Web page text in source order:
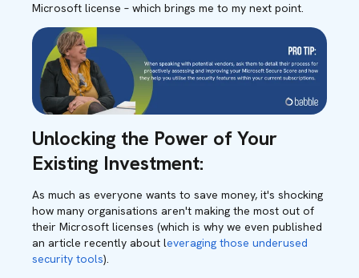
Microsoft license – which brings me to my next point.
Unlocking the Power of Your
Existing Investment:
As much as everyone wants to save money, it's shocking
how many organisations aren't making the most out of
their Microsoft licenses (which is why we even published
an article recently about leveraging those underused
security tools).